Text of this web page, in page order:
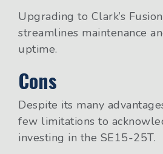
Upgrading to Clark’s
streamlines maintenance
uptime.
Cons
Despite its many
few limitations to
investing in the SE15-25T.